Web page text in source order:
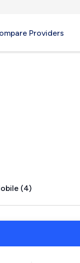
Providers
(4)